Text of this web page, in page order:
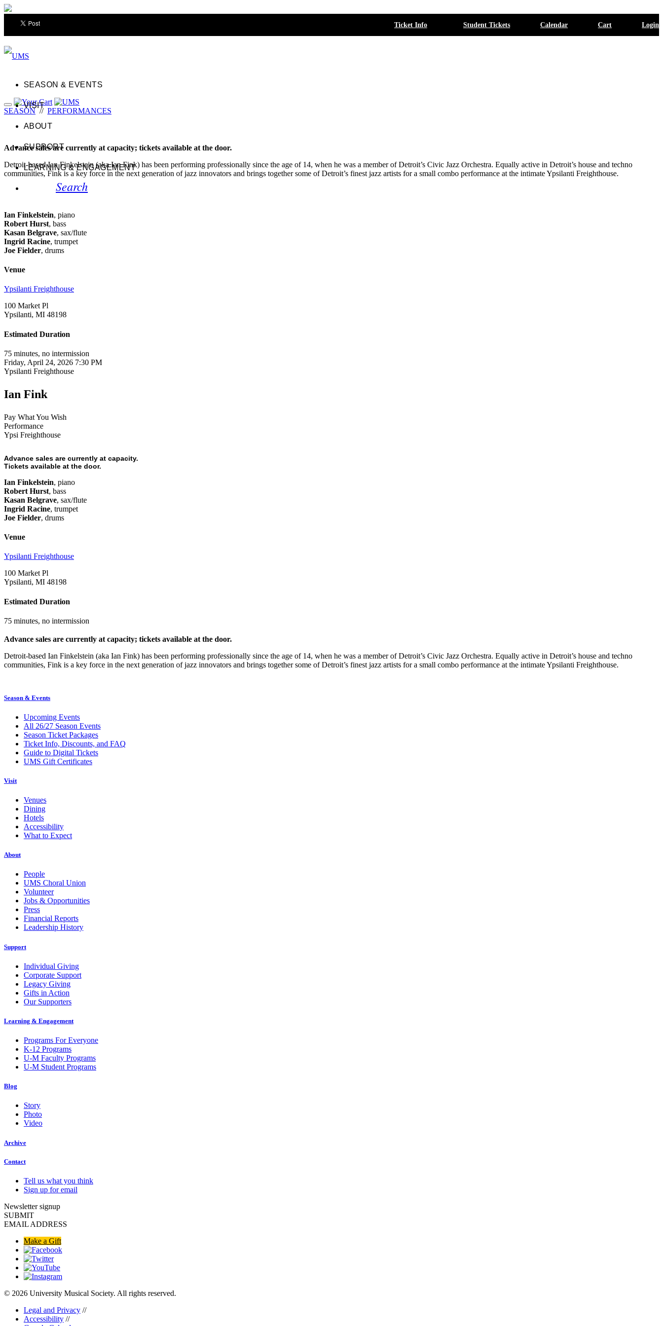
Ticket Info Student Tickets Calendar Cart Login
SEASON & EVENTS
VISIT
ABOUT
SUPPORT
LEARNING & ENGAGEMENT
Search
SEASON// PERFORMANCES
Advance sales are currently at capacity; tickets available at the door.
Detroit-based Ian Finkelstein (aka Ian Fink) has been performing professionally since the age of 14, when he was a member of Detroit’s Civic Jazz Orchestra. Equally active in Detroit’s house and techno
communities, Fink is a key force in the next generation of jazz innovators and brings together some of Detroit’s finest jazz artists for a small combo performance at the intimate Ypsilanti Freighthouse.
Ian Finkelstein, piano
Robert Hurst, bass
Kasan Belgrave, sax/flute
Ingrid Racine, trumpet
Joe Fielder, drums
Venue
Ypsilanti Freighthouse
100 Market Pl
Ypsilanti, MI 48198
Estimated Duration
75 minutes, no intermission
Friday, April 24, 2026 7:30 PM
Ypsilanti Freighthouse
Ian Fink
Pay What You Wish
Performance
Ypsi Freighthouse
Advance sales are currently at capacity.
Tickets available at the door.
Ian Finkelstein, piano
Robert Hurst, bass
Kasan Belgrave, sax/flute
Ingrid Racine, trumpet
Joe Fielder, drums
Venue
Ypsilanti Freighthouse
100 Market Pl
Ypsilanti, MI 48198
Estimated Duration
75 minutes, no intermission
Advance sales are currently at capacity; tickets available at the door.
Detroit-based Ian Finkelstein (aka Ian Fink) has been performing professionally since the age of 14, when he was a member of Detroit’s Civic Jazz Orchestra. Equally active in Detroit’s house and techno
communities, Fink is a key force in the next generation of jazz innovators and brings together some of Detroit’s finest jazz artists for a small combo performance at the intimate Ypsilanti Freighthouse.
Season & Events
Upcoming Events
All 26/27 Season Events
Season Ticket Packages
Ticket Info, Discounts, and FAQ
Guide to Digital Tickets
UMS Gift Certificates
Visit
Venues
Dining
Hotels
Accessibility
What to Expect
About
People
UMS Choral Union
Volunteer
Jobs & Opportunities
Press
Financial Reports
Leadership History
Support
Individual Giving
Corporate Support
Legacy Giving
Gifts in Action
Our Supporters
Learning & Engagement
Programs For Everyone
K-12 Programs
U-M Faculty Programs
U-M Student Programs
Blog
Story
Photo
Video
Archive
Contact
Tell us what you think
Sign up for email
Newsletter signup
SUBMIT
EMAIL ADDRESS
Make a Gift
© 2026 University Musical Society. All rights reserved.
Legal and Privacy //
Accessibility //